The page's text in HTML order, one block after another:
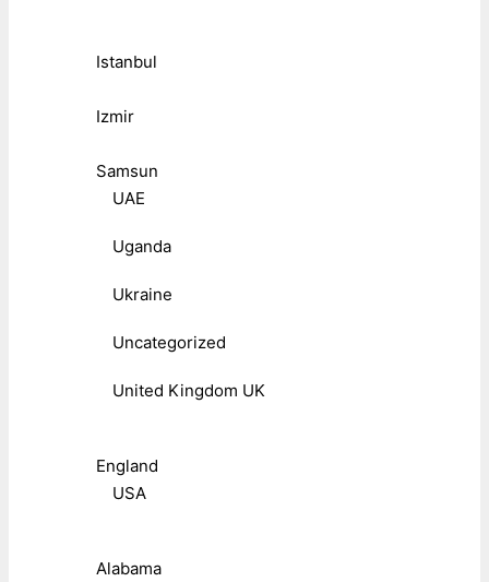
Istanbul
Izmir
Samsun
UAE
Uganda
Ukraine
Uncategorized
United Kingdom UK
England
USA
Alabama